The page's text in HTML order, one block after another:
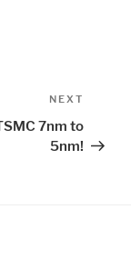
NEXT
7nm to
5nm!